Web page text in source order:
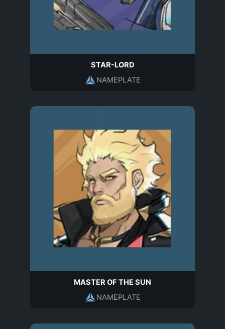
STAR-LORD
NAMEPLATE
MASTER OF THE SUN
NAMEPLATE